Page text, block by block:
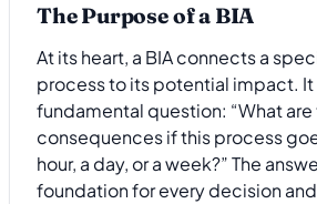
The Purpose of a BIA
At its heart, a BIA connects a
process to its potential impact. It
fundamental question: “What are
consequences if this process
hour, a day, or a week?” The
foundation for every decision